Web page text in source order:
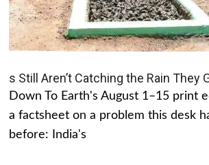
s Still Aren’t Catching the Rain They
Down To Earth's August 1–15 print
a factsheet on a problem this desk
before: India's